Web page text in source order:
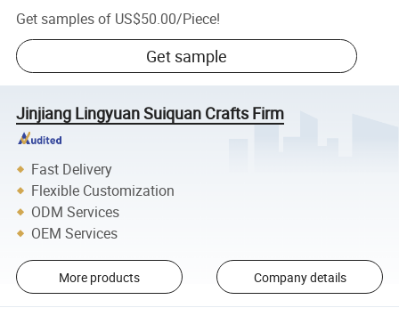
Get samples of US$50.00/Piece!
Get sample
Jinjiang Lingyuan Suiquan Crafts Firm
Fast Delivery
Flexible Customization
ODM Services
OEM Services
More products Company details